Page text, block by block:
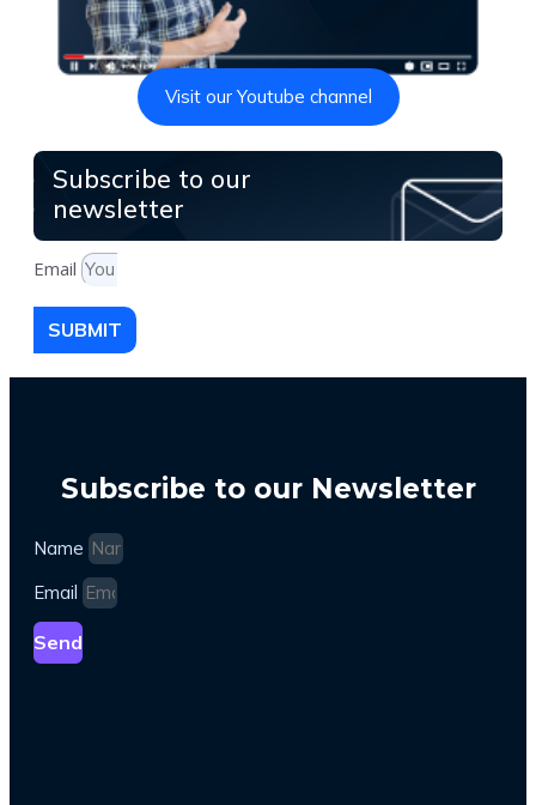
Visit our Youtube channel
Subscribe to our
newsletter
Email
SUBMIT
Subscribe to our Newsletter
Name
Email
Send